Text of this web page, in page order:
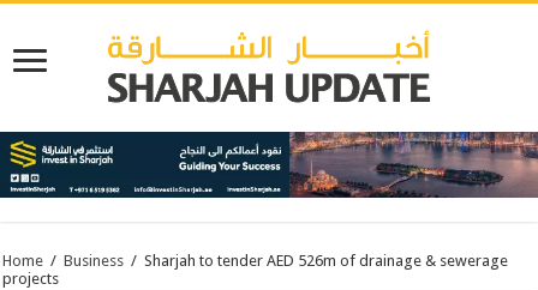
Home / Business / Sharjah to tender AED 526m of drainage & sewerage
projects